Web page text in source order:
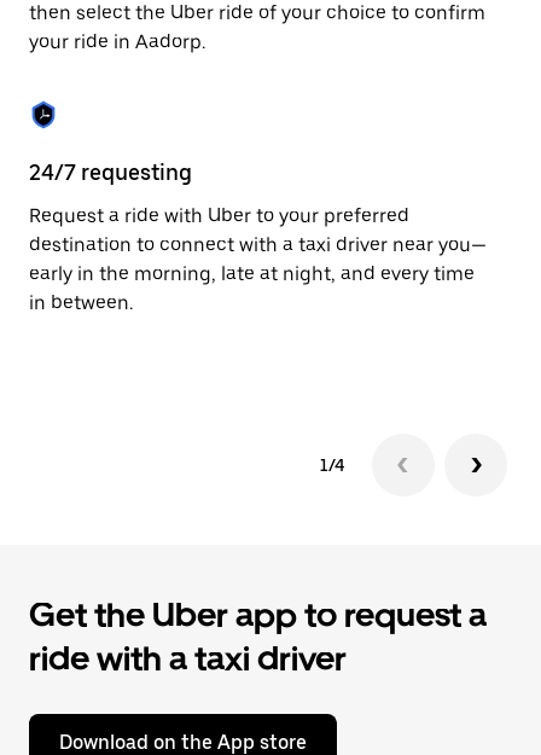
the
calendar.
then select the Uber ride of your choice to confirm
your ride in Aadorp.
24/7 requesting
Request a ride with Uber to your preferred
destination to connect with a taxi driver near you—
early in the morning, late at night, and every time
in between.
1/4
Get the Uber app to request a
ride with a taxi driver
Download on the App store